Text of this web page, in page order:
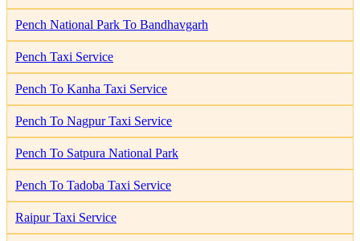
Pench National Park To Bandhavgarh
Pench Taxi Service
Pench To Kanha Taxi Service
Pench To Nagpur Taxi Service
Pench To Satpura National Park
Pench To Tadoba Taxi Service
Raipur Taxi Service